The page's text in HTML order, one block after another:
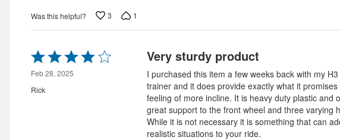
Was this helpful? 3 1
Rated
4
out
of
5
Feb 28, 2025
Rick
Very sturdy product
I purchased this item a few weeks back with my
trainer and it does provide exactly what it promises
feeling of more incline. It is heavy duty plastic and
great support to the front wheel and three varying
While it is not necessary it is something that can
realistic situations to your ride.